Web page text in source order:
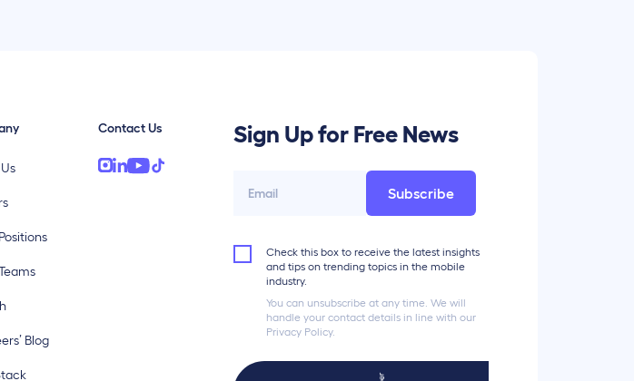
Sign Up for Free News
Subscribe
Check this box to receive the latest insights
and tips on trending topics in the mobile
industry.
You can unsubscribe at any time. We will
handle your contact details in line with our
Privacy Policy.
Blog
Contact Us